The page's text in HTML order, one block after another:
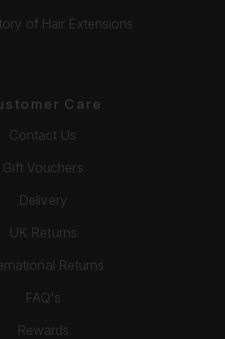
of Hair Extensions
Care
Contact Us
Gift Vouchers
Delivery
UK Returns
Returns
FAQ's
Rewards